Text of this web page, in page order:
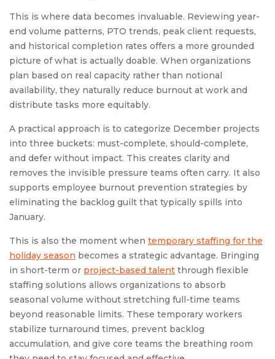
This is where data becomes invaluable. Reviewing year-
end volume patterns, PTO trends, peak client requests,
and historical completion rates offers a more grounded
picture of what is actually doable. When organizations
plan based on real capacity rather than notional
availability, they naturally reduce burnout at work and
distribute tasks more equitably.
A practical approach is to categorize December projects
into three buckets: must-complete, should-complete,
and defer without impact. This creates clarity and
removes the invisible pressure teams often carry. It also
supports employee burnout prevention strategies by
eliminating the backlog guilt that typically spills into
January.
This is also the moment when temporary staffing for the
holiday season becomes a strategic advantage. Bringing
in short-term or project-based talent through flexible
staffing solutions allows organizations to absorb
seasonal volume without stretching full-time teams
beyond reasonable limits. These temporary workers
stabilize turnaround times, prevent backlog
accumulation, and give core teams the breathing room